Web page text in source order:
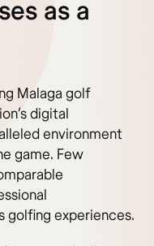
as a
Malaga golf
digital
environment
game. Few
golfing experiences.